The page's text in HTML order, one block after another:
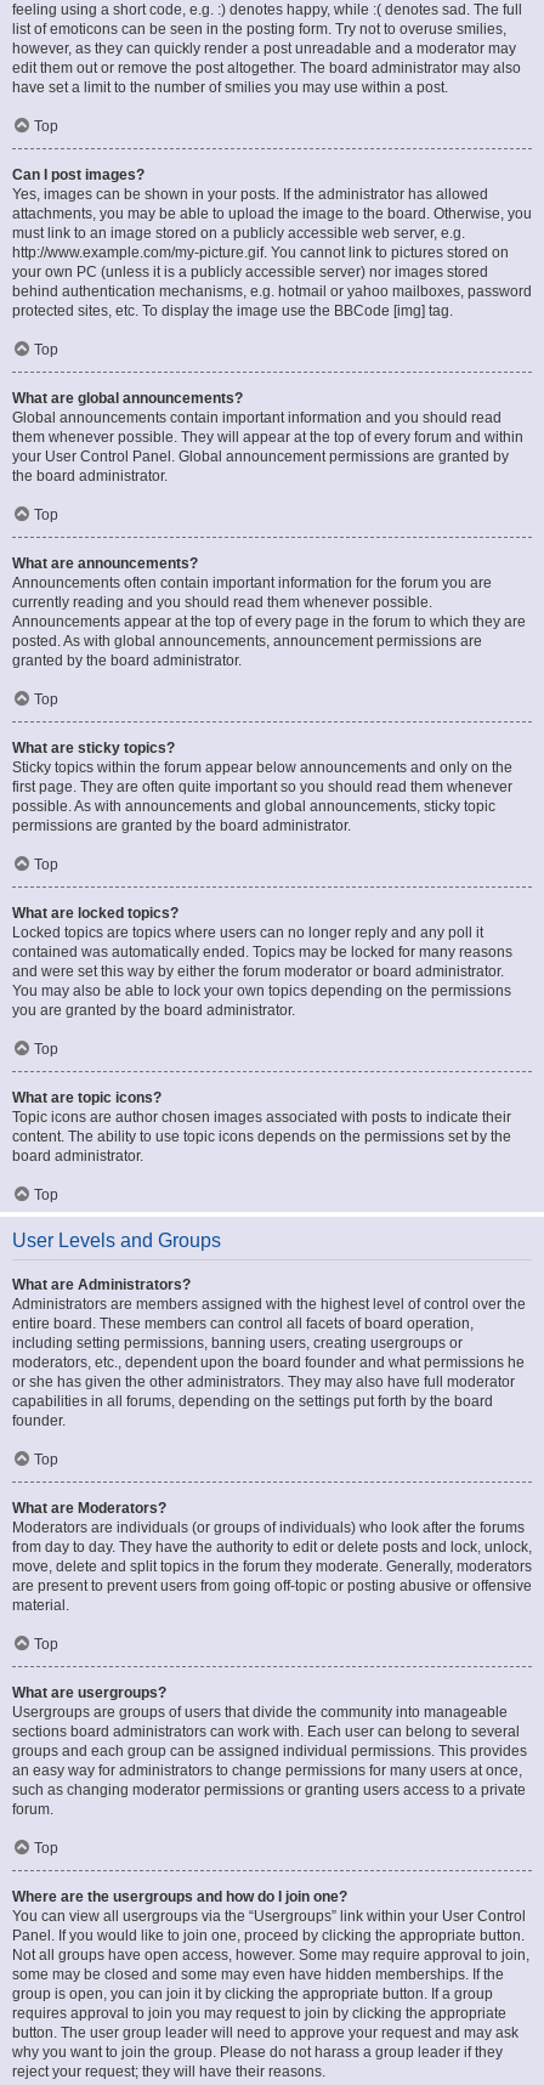
feeling using a short code, e.g. :) denotes happy, while :( denotes sad. The full
list of emoticons can be seen in the posting form. Try not to overuse smilies,
however, as they can quickly render a post unreadable and a moderator may
edit them out or remove the post altogether. The board administrator may also
have set a limit to the number of smilies you may use within a post.
Top
Can I post images?
Yes, images can be shown in your posts. If the administrator has allowed
attachments, you may be able to upload the image to the board. Otherwise, you
must link to an image stored on a publicly accessible web server, e.g.
http://www.example.com/my-picture.gif. You cannot link to pictures stored on
your own PC (unless it is a publicly accessible server) nor images stored
behind authentication mechanisms, e.g. hotmail or yahoo mailboxes, password
protected sites, etc. To display the image use the BBCode [img] tag.
Top
What are global announcements?
Global announcements contain important information and you should read
them whenever possible. They will appear at the top of every forum and within
your User Control Panel. Global announcement permissions are granted by
the board administrator.
Top
What are announcements?
Announcements often contain important information for the forum you are
currently reading and you should read them whenever possible.
Announcements appear at the top of every page in the forum to which they are
posted. As with global announcements, announcement permissions are
granted by the board administrator.
Top
What are sticky topics?
Sticky topics within the forum appear below announcements and only on the
first page. They are often quite important so you should read them whenever
possible. As with announcements and global announcements, sticky topic
permissions are granted by the board administrator.
Top
What are locked topics?
Locked topics are topics where users can no longer reply and any poll it
contained was automatically ended. Topics may be locked for many reasons
and were set this way by either the forum moderator or board administrator.
You may also be able to lock your own topics depending on the permissions
you are granted by the board administrator.
Top
What are topic icons?
Topic icons are author chosen images associated with posts to indicate their
content. The ability to use topic icons depends on the permissions set by the
board administrator.
Top
User Levels and Groups
What are Administrators?
Administrators are members assigned with the highest level of control over the
entire board. These members can control all facets of board operation,
including setting permissions, banning users, creating usergroups or
moderators, etc., dependent upon the board founder and what permissions he
or she has given the other administrators. They may also have full moderator
capabilities in all forums, depending on the settings put forth by the board
founder.
Top
What are Moderators?
Moderators are individuals (or groups of individuals) who look after the forums
from day to day. They have the authority to edit or delete posts and lock, unlock,
move, delete and split topics in the forum they moderate. Generally, moderators
are present to prevent users from going off-topic or posting abusive or offensive
material.
Top
What are usergroups?
Usergroups are groups of users that divide the community into manageable
sections board administrators can work with. Each user can belong to several
groups and each group can be assigned individual permissions. This provides
an easy way for administrators to change permissions for many users at once,
such as changing moderator permissions or granting users access to a private
forum.
Top
Where are the usergroups and how do I join one?
You can view all usergroups via the “Usergroups” link within your User Control
Panel. If you would like to join one, proceed by clicking the appropriate button.
Not all groups have open access, however. Some may require approval to join,
some may be closed and some may even have hidden memberships. If the
group is open, you can join it by clicking the appropriate button. If a group
requires approval to join you may request to join by clicking the appropriate
button. The user group leader will need to approve your request and may ask
why you want to join the group. Please do not harass a group leader if they
reject your request; they will have their reasons.